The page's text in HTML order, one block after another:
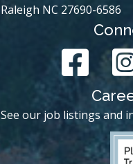
Raleigh NC 27690-6586
See our job listings and